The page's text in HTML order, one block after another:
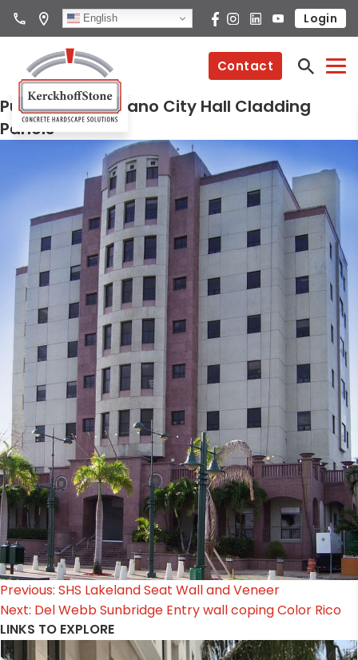
English Login
Contact
Puerto Rico Catano City Hall Cladding
Panels
Post
navigation
Previous: SHS Lakeland Seat Wall and Veneer
Next: Del Webb Sunbridge Entry wall coping Color Rico
LINKS TO EXPLORE